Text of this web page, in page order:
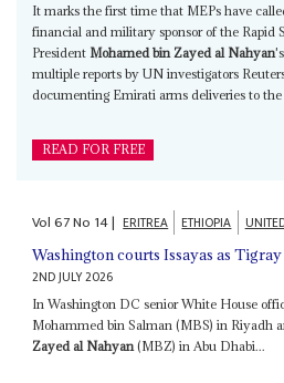
It marks the first time that MEPs have
financial and military sponsor of the Rapid
President Mohamed bin Zayed al Nahyan
multiple reports by UN investigators
documenting Emirati arms deliveries to
READ FOR FREE
Vol67No 14| ERITREA ETHIOPIA
Washington courts Issayas as
2ND JULY 2026
In Washington DC senior White House
Mohammed bin Salman (MBS) in Riyadh
Zayed al Nahyan(MBZ) in Abu Dhabi...